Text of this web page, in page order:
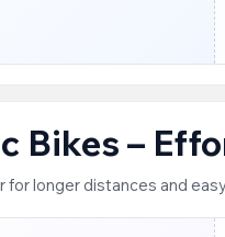
Bikes –
for longer distances and